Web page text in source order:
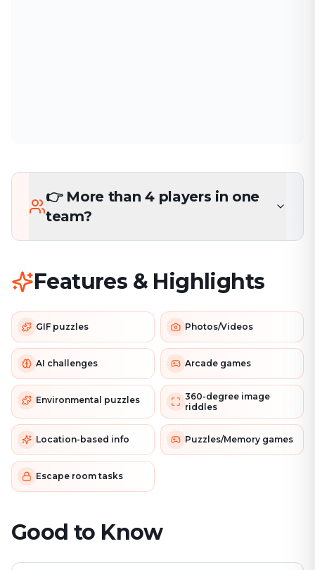
👉 More than 4 players in one
team?
Features & Highlights
GIF puzzles Photos/Videos
AI challenges Arcade games
Environmental puzzles
360-degree image
riddles
Location-based info Puzzles/Memory games
Escape room tasks
Good to Know